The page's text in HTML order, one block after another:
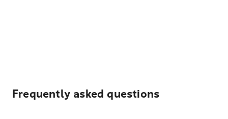
Frequently asked questions